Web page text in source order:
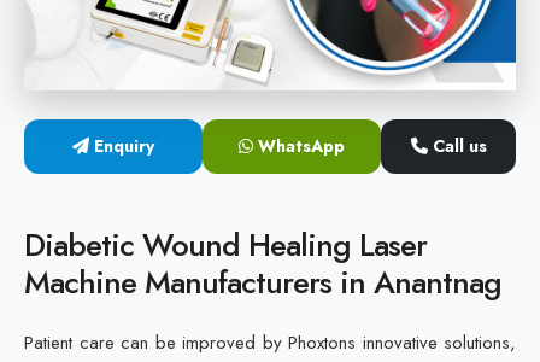
Cold Laser Therapy Devices
Laser Diabetic Foot Treatment Device
Diabetic Ulcer Healing Machine
Diabetic Foot Ulcer Treatment Laser Machine
Enquiry WhatsApp Call us
Diabetic Wound Healing Laser
Machine Manufacturers in Anantnag
Patient care can be improved by Phoxtons innovative solutions,